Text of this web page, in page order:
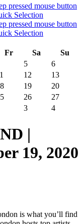
Fr Sa
Su
5
6
12
13
19
20
26
27
3 4
|
19, 2020
is what you’ll find